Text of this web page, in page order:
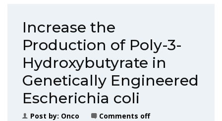
Increase the
Production of Poly-3-
Hydroxybutyrate in
Genetically Engineered
Escherichia coli
Post by: Onco Comments off